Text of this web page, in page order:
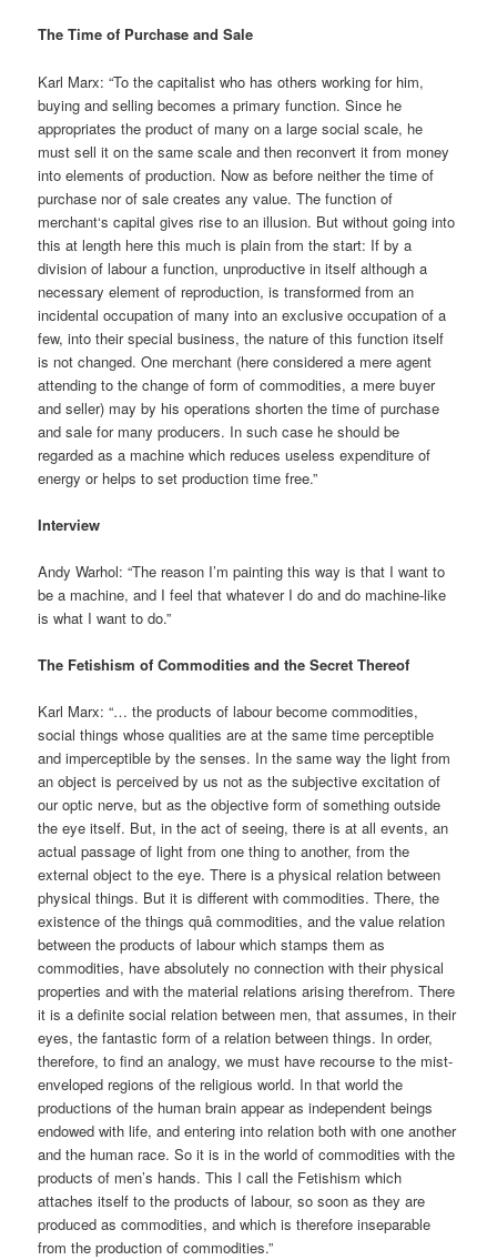
The Time of Purchase and Sale
Karl Marx: “To the capitalist who has others working for him,
buying and selling becomes a primary function. Since he
appropriates the product of many on a large social scale, he
must sell it on the same scale and then reconvert it from money
into elements of production. Now as before neither the time of
purchase nor of sale creates any value. The function of
merchant‘s capital gives rise to an illusion. But without going into
this at length here this much is plain from the start: If by a
division of labour a function, unproductive in itself although a
necessary element of reproduction, is transformed from an
incidental occupation of many into an exclusive occupation of a
few, into their special business, the nature of this function itself
is not changed. One merchant (here considered a mere agent
attending to the change of form of commodities, a mere buyer
and seller) may by his operations shorten the time of purchase
and sale for many producers. In such case he should be
regarded as a machine which reduces useless expenditure of
energy or helps to set production time free.”
Interview
Andy Warhol: “The reason I’m painting this way is that I want to
be a machine, and I feel that whatever I do and do machine-like
is what I want to do.”
The Fetishism of Commodities and the Secret Thereof
Karl Marx: “… the products of labour become commodities,
social things whose qualities are at the same time perceptible
and imperceptible by the senses. In the same way the light from
an object is perceived by us not as the subjective excitation of
our optic nerve, but as the objective form of something outside
the eye itself. But, in the act of seeing, there is at all events, an
actual passage of light from one thing to another, from the
external object to the eye. There is a physical relation between
physical things. But it is different with commodities. There, the
existence of the things quâ commodities, and the value relation
between the products of labour which stamps them as
commodities, have absolutely no connection with their physical
properties and with the material relations arising therefrom. There
it is a definite social relation between men, that assumes, in their
eyes, the fantastic form of a relation between things. In order,
therefore, to find an analogy, we must have recourse to the mist-
enveloped regions of the religious world. In that world the
productions of the human brain appear as independent beings
endowed with life, and entering into relation both with one another
and the human race. So it is in the world of commodities with the
products of men’s hands. This I call the Fetishism which
attaches itself to the products of labour, so soon as they are
produced as commodities, and which is therefore inseparable
from the production of commodities.”